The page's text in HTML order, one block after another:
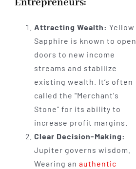
Entrepreneurs:
Attracting Wealth: Yellow
Sapphire is known to open
doors to new income
streams and stabilize
existing wealth. It’s often
called the "Merchant's
Stone" for its ability to
increase profit margins.
Clear Decision-Making:
Jupiter governs wisdom.
Wearing an authentic